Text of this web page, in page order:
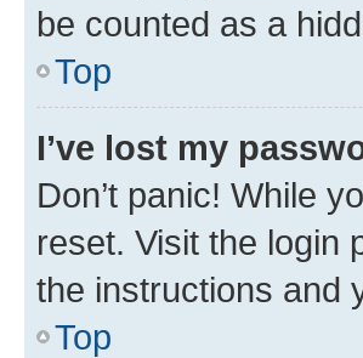
be counted as a
Top
I’ve lost my
Don’t panic! While
reset. Visit the login
the instructions and
Top